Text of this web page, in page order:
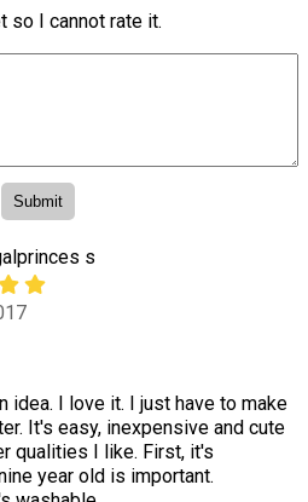
so I cannot rate it.
s
idea. I love it. I just have to make
It's easy, inexpensive and cute
qualities I like. First, it's
year old is important.